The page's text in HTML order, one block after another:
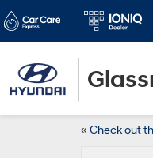
« Check out